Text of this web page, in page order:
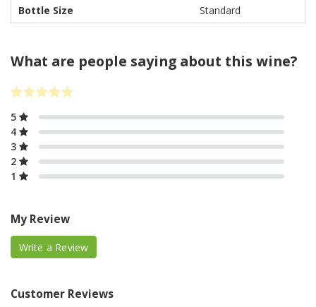
Bottle Size
Standard
What are people saying about this wine?
5
4
3
2
1
My Review
Write a Review
Customer Reviews